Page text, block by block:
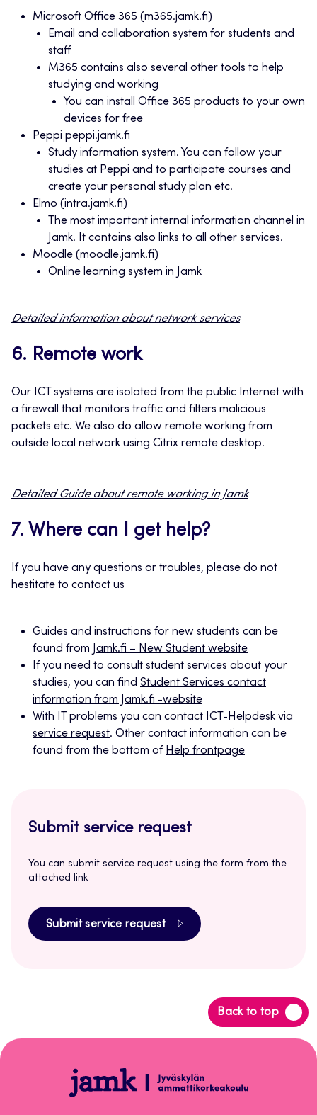
Microsoft Office 365 (m365.jamk.fi)
Email and collaboration system for students and
staff
M365 contains also several other tools to help
studying and working
You can install Office 365 products to your own
devices for free
Peppi peppi.jamk.fi
Study information system. You can follow your
studies at Peppi and to participate courses and
create your personal study plan etc.
Elmo (intra.jamk.fi)
The most important internal information channel in
Jamk. It contains also links to all other services.
Moodle (moodle.jamk.fi)
Online learning system in Jamk
Detailed information about network services
6. Remote work
Our ICT systems are isolated from the public Internet with
a firewall that monitors traffic and filters malicious
packets etc. We also do allow remote working from
outside local network using Citrix remote desktop.
Detailed Guide about remote working in Jamk
7. Where can I get help?
If you have any questions or troubles, please do not
hestitate to contact us
Guides and instructions for new students can be
found from
Jamk.fi – New Student website
If you need to consult student services about your
studies, you can find Student Services contact
information from Jamk.fi -website
With IT problems you can contact ICT-Helpdesk via
service request. Other contact information can be
found from the bottom of Help frontpage
Submit service request
You can submit service request using the form from the
attached link
Submit service request
Back to top
Back
to
Login
Instructions